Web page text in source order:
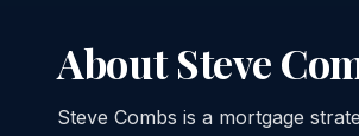
About Steve
Steve Combs is a mortgage